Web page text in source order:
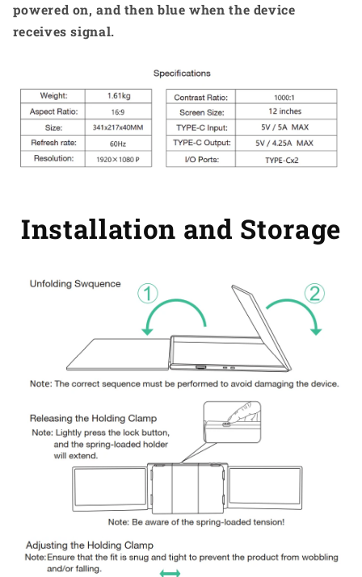
powered on, and then blue when the device
receives signal.
Installation and Storage